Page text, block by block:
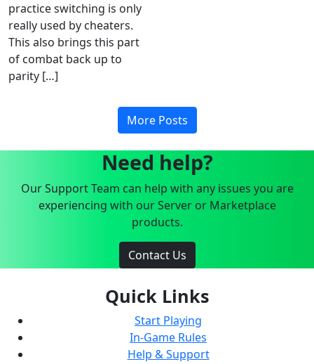
practice switching is only
really used by cheaters.
This also brings this part
of combat back up to
parity […]
More Posts
Need help?
Our Support Team can help with any issues you are
experiencing with our Server or Marketplace
products.
Contact Us
Quick Links
Start Playing
In-Game Rules
Help & Support